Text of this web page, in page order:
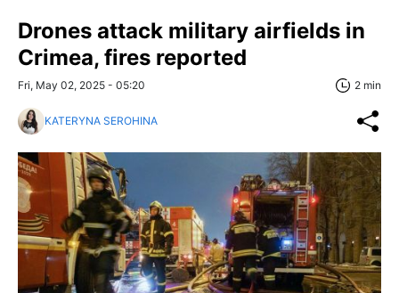
Drones attack military airfields in
Crimea, fires reported
Fri, May 02, 2025 - 05:20 2 min
KATERYNA SEROHINA